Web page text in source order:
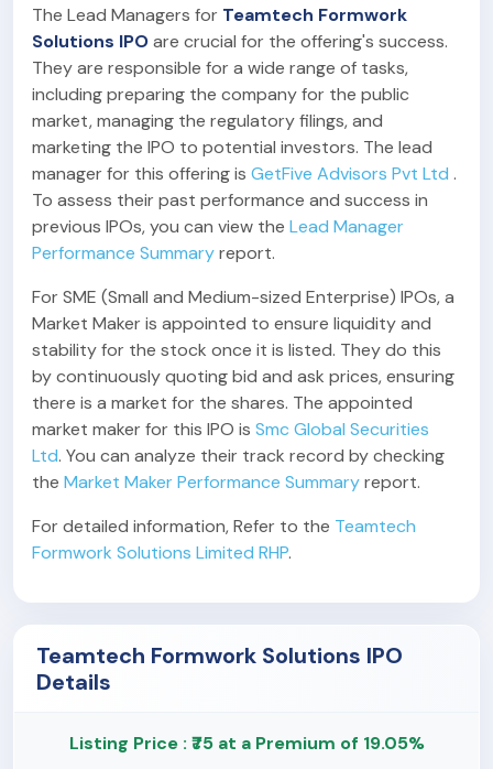
The Lead Managers for Teamtech Formwork
Solutions IPOare crucial for the offering's success.
They are responsible for a wide range of tasks,
including preparing the company for the public
market, managing the regulatory filings, and
marketing the IPO to potential investors. The lead
manager for this offering is GetFive Advisors Pvt Ltd .
To assess their past performance and success in
previous IPOs, you can view the Lead Manager
Performance Summaryreport.
For SME (Small and Medium-sized Enterprise) IPOs, a
Market Maker is appointed to ensure liquidity and
stability for the stock once it is listed. They do this
by continuously quoting bid and ask prices, ensuring
there is a market for the shares. The appointed
market maker for this IPO is Smc Global Securities
Ltd. You can analyze their track record by checking
the Market Maker Performance Summaryreport.
For detailed information, Refer to the Teamtech
Formwork Solutions Limited RHP.
Teamtech Formwork Solutions IPO
Details
Listing Price : ₹75 at a Premium of 19.05%